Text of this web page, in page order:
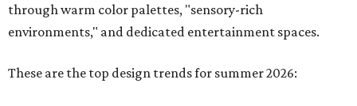
through warm color palettes, "sensory-rich
environments," and dedicated entertainment spaces.
These are the top design trends for summer 2026: